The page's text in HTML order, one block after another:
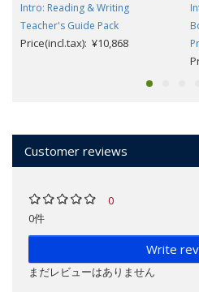
Intro: Reading & Writing
Teacher's Guide Pack
Price(incl.tax): ¥10,868
Customer reviews
0
0件
Write
まだレビューはありません